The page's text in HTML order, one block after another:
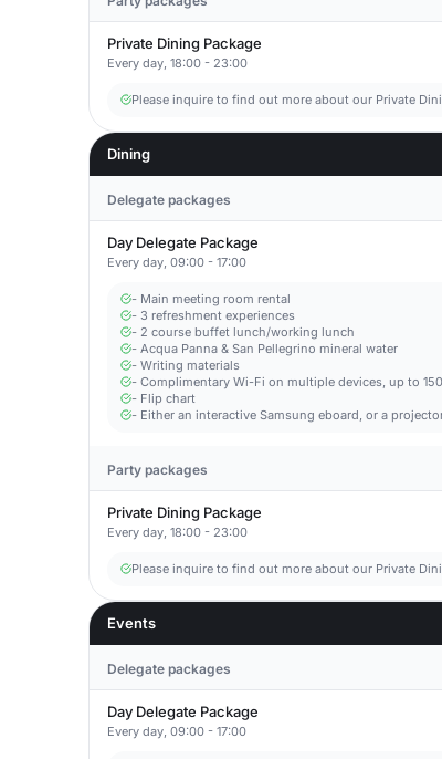
Private Dining Package
Every day, 18:00 - 23:00
Please inquire to find out more about our Private
Dining
Delegate packages
Day Delegate Package
Every day, 09:00 - 17:00
- Main meeting room rental
- 3 refreshment experiences
- 2 course buffet lunch/working lunch
- Acqua Panna & San Pellegrino mineral water
- Writing materials
- Complimentary Wi-Fi on multiple devices, up to
- Flip chart
- Either an interactive Samsung eboard, or a
Party packages
Private Dining Package
Every day, 18:00 - 23:00
Please inquire to find out more about our Private
Events
Delegate packages
Day Delegate Package
Every day, 09:00 - 17:00